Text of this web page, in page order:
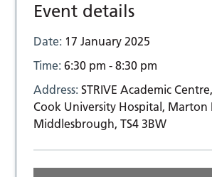
Event details
Date: 17 January 2025
Time:6:30 pm - 8:30 pm
Address:STRIVE Academic
Cook University Hospital, Marton
Middlesbrough, TS4 3BW